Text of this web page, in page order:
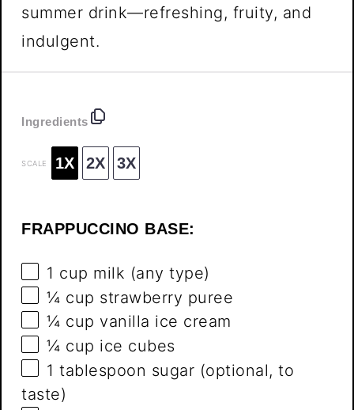
summer drink—refreshing, fruity, and
indulgent.
Ingredients
SCALE 1X 2X 3X
FRAPPUCCINO BASE:
1 cup milk (any type)
¼ cup strawberry puree
¼ cup vanilla ice cream
¼ cup ice cubes
1 tablespoon sugar (optional, to
taste)